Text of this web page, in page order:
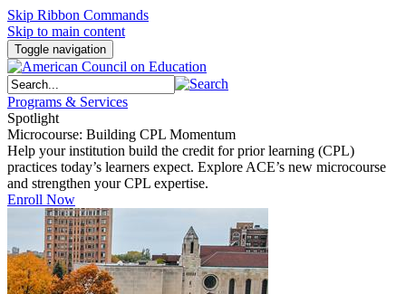
Skip Ribbon Commands
Skip to main content
Toggle navigation
Programs & Services
Spotlight
Microcourse: Building CPL Momentum
Help your institution build the credit for prior learning (CPL)
practices today’s learners expect. Explore ACE’s new microcourse
and strengthen your CPL expertise.
Enroll Now